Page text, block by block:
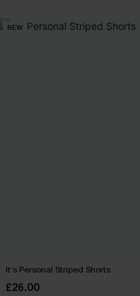
NEW
It’s Personal Striped Shorts
£26.00